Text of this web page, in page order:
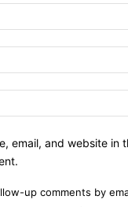
email, and website in
up comments by